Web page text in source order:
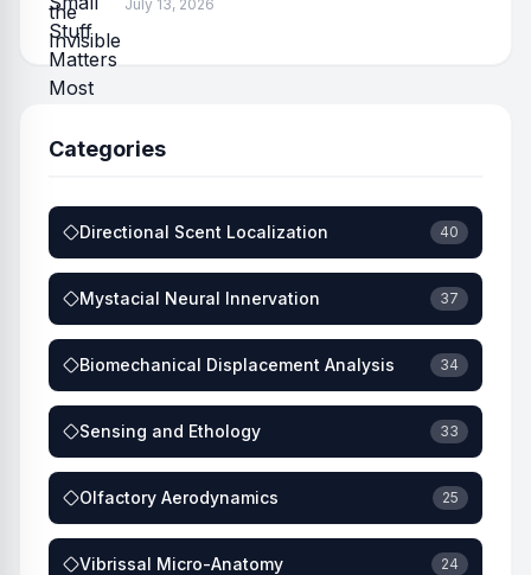
July 13, 2026
Categories
Directional Scent Localization 40
Mystacial Neural Innervation 37
Biomechanical Displacement Analysis 34
Sensing and Ethology 33
Olfactory Aerodynamics 25
Vibrissal Micro-Anatomy 24